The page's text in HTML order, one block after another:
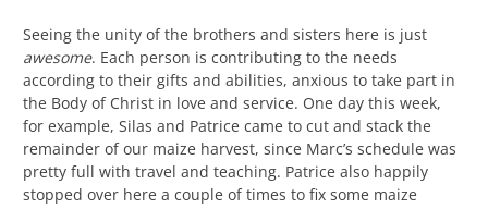
Seeing the unity of the brothers and sisters here is just
awesome. Each person is contributing to the needs
according to their gifts and abilities, anxious to take part in
the Body of Christ in love and service. One day this week,
for example, Silas and Patrice came to cut and stack the
remainder of our maize harvest, since Marc’s schedule was
pretty full with travel and teaching. Patrice also happily
stopped over here a couple of times to fix some maize